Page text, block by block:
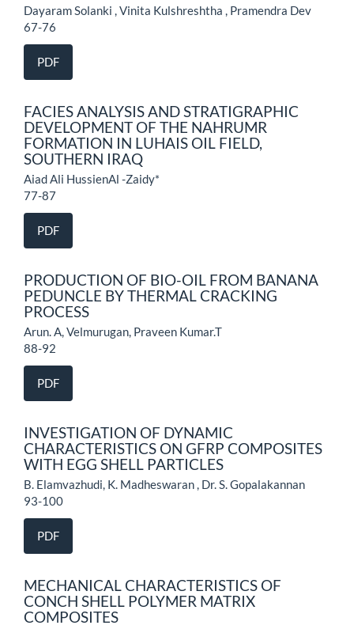
Dayaram Solanki , Vinita Kulshreshtha , Pramendra Dev
67-76
PDF
FACIES ANALYSIS AND STRATIGRAPHIC
DEVELOPMENT OF THE NAHRUMR
FORMATION IN LUHAIS OIL FIELD,
SOUTHERN IRAQ
Aiad Ali HussienAl -Zaidy*
77-87
PDF
PRODUCTION OF BIO-OIL FROM BANANA
PEDUNCLE BY THERMAL CRACKING
PROCESS
Arun. A, Velmurugan, Praveen Kumar.T
88-92
PDF
INVESTIGATION OF DYNAMIC
CHARACTERISTICS ON GFRP COMPOSITES
WITH EGG SHELL PARTICLES
B. Elamvazhudi, K. Madheswaran , Dr. S. Gopalakannan
93-100
PDF
MECHANICAL CHARACTERISTICS OF
CONCH SHELL POLYMER MATRIX
COMPOSITES